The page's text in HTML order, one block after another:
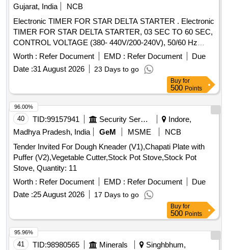
Gujarat, India
NCB
Electronic TIMER FOR STAR DELTA STARTER . Electronic
TIMER FOR STAR DELTA STARTER, 03 SEC TO 60 SEC,
CONTROL VOLTAGE (380- 440V/200-240V), 50/60 Hz
CONFIRMING TO IEC-609 47, 61812- 1, AS PER
SIEMENS MAKE CAT NO 3RP15761NM208K, AND
SCHNEIDER MAKE CAT NO. RE22R1QMQ or ABB only [
Warranty Period: 30 Months a fter the date of delivery ] ]
Worth : Refer Document EMD : Refer Document
Due
Date :31 August 2026 23 Days to go
Buy for
500 Points
40 TID:99157941 Security Services
Indore,
Madhya Pradesh, India
GeM MSME
NCB
Tender Invited For Dough Kneader (V1),Chapati Plate with
Puffer (V2),Vegetable Cutter,Stock Pot Stove,Stock Pot
Stove, Quantity: 11
Worth : Refer Document EMD : Refer Document
Due
Date :25 August 2026 17 Days to go
96.00%
Buy for
500 Points
41 TID:98980565 Minerals
Singhbhum,
95.96%